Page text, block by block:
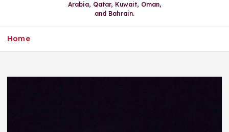
Arabia, Qatar, Kuwait, Oman,
and Bahrain.
Home